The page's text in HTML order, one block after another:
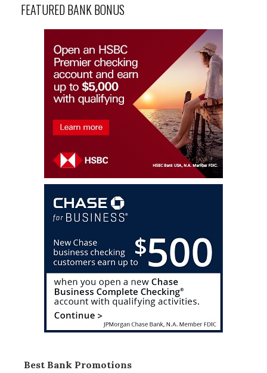
FEATURED BANK BONUS
Best Bank Promotions